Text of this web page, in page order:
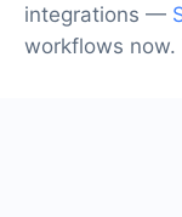
integrations —
workflows now.